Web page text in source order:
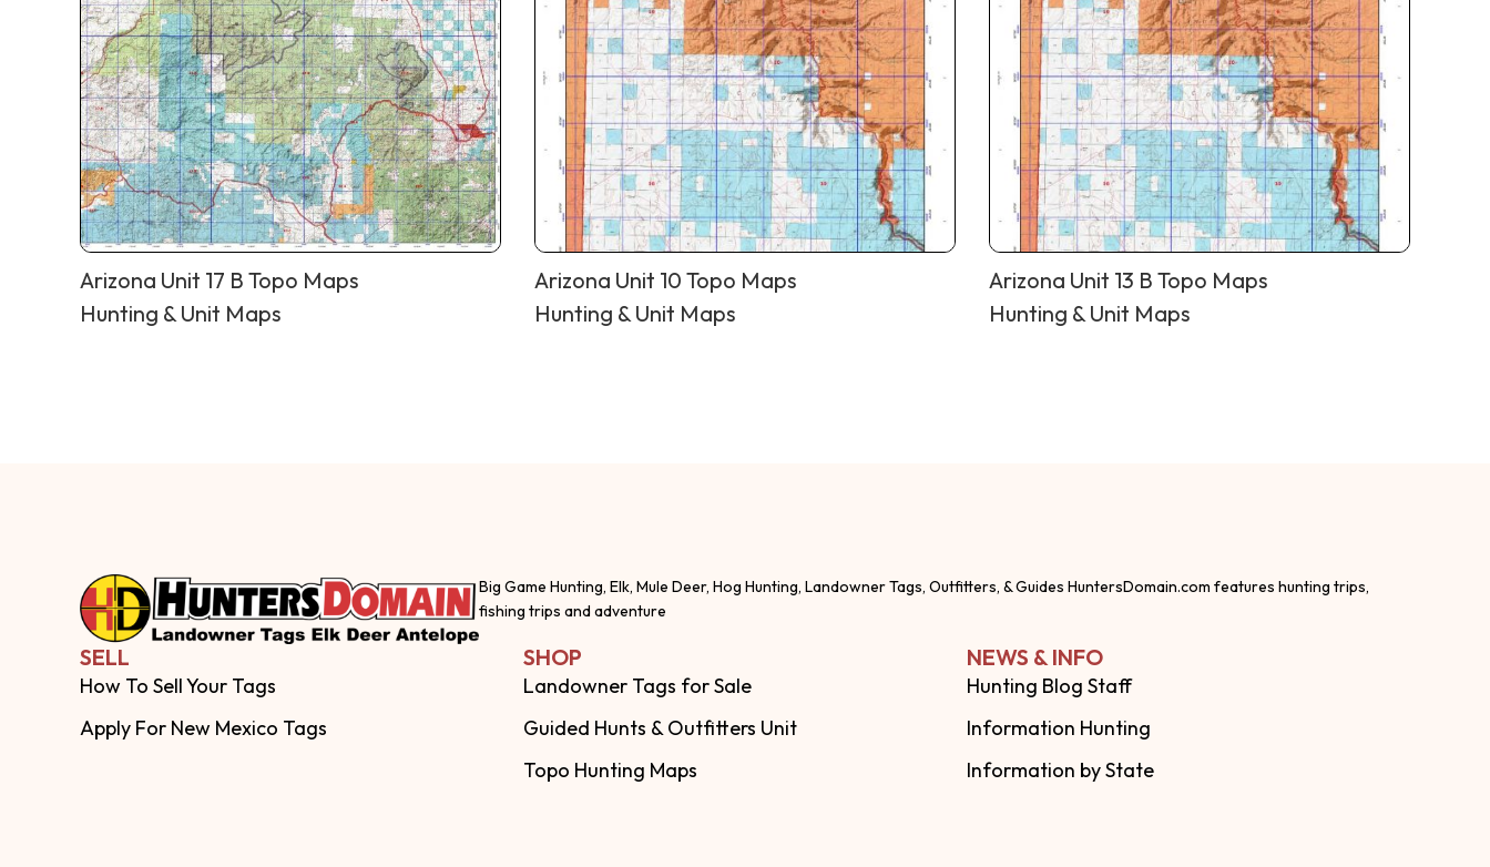
Arizona Unit 17 B Topo Maps
Hunting & Unit Maps
Arizona Unit 10 Topo Maps
Hunting & Unit Maps
Arizona Unit 13 B Topo Maps
Hunting & Unit Maps
Big Game Hunting, Elk, Mule Deer, Hog Hunting, Landowner Tags, Outfitters, & Guides HuntersDomain.com features hunting trips,
fishing trips and adventure
SELL
How To Sell Your Tags
Apply For New Mexico Tags
SHOP
Landowner Tags for Sale
Guided Hunts & Outfitters Unit
Topo Hunting Maps
NEWS & INFO
Hunting Blog Staff
Information Hunting
Information by State